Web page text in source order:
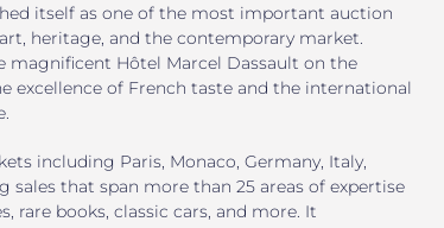
itself as one of the most important auction
heritage, and the contemporary market.
magnificent Hôtel Marcel Dassault on the
excellence of French taste and the international
including Paris, Monaco, Germany, Italy,
sales that span more than 25 areas of expertise
rare books, classic cars, and more. It